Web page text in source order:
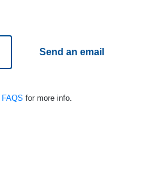
Send an email
FAQS for more info.